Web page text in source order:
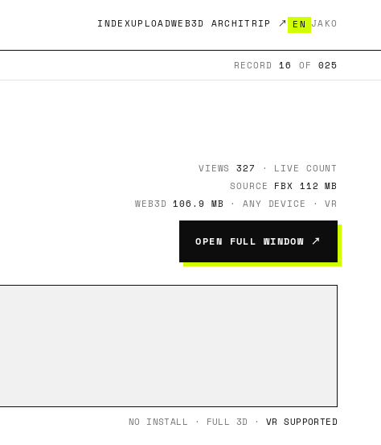
INDEXUPLOADWEB3D ARCHITRIP ↗ EN JAKO
RECORD16 OF 025
VIEWS327
· LIVE COUNT
SOURCE FBX 112 MB
WEB3D106.9 MB · ANY DEVICE · VR
OPEN FULL WINDOW ↗
NO INSTALL · FULL 3D · VR SUPPORTED